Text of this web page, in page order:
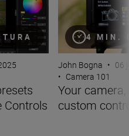
Controls
4 MIN.
John Bogna • 06
• Camera 101
Your
custom